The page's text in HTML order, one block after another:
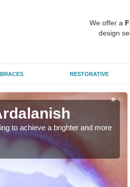
We offer a
design
BRACES RESTORATIVE
to achieve a brighter and more